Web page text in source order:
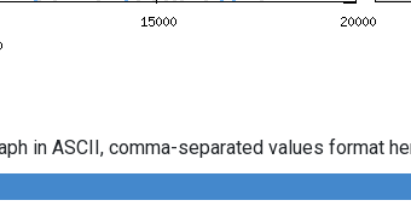
in ASCII, comma-separated values format